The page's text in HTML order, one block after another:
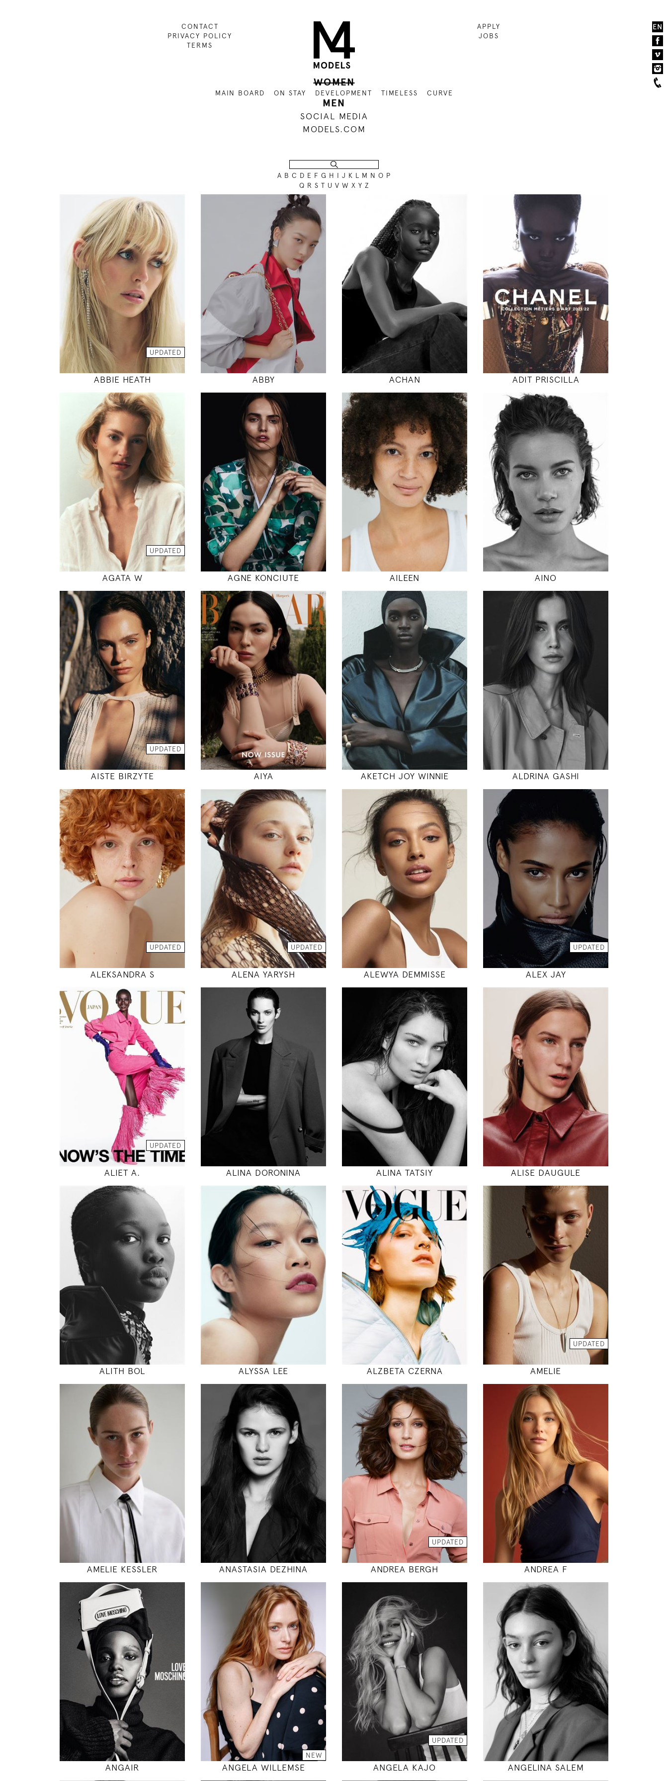
CONTACT
PRIVACY POLICY
TERMS
APPLY
JOBS
WOMEN
MAIN BOARD ON STAY DEVELOPMENT TIMELESS CURVE
MEN
SOCIAL MEDIA
MODELS.COM
A B C D E F G H I J K L M N O P
Q R S T U V W X Y Z
EN
UPDATED
176
81 / 61 / 88
5' 9"
32" / 24" / 35"
INSTAGRAM
MODEL DETAILS
ABBIE HEATH
177
80 / 61 / 88
5' 9.5"
31" / 24" / 35"
INSTAGRAM
MODEL DETAILS
ABBY
177
78 / 58 / 86
5' 9.5"
30" / 23" / 34"
INSTAGRAM
MODEL DETAILS
ACHAN
180
79 / 61 / 87
31" / 24" / 34"
INSTAGRAM
MODEL DETAILS
ADIT PRISCILLA
UPDATED
175
86 / 64 / 97
5' 9"
34" / 25" / 38"
INSTAGRAM
MODEL DETAILS
AGATA W
179
82 / 61 / 90
5' 10.5"
32" / 24" / 35"
INSTAGRAM
MODEL DETAILS
AGNE KONCIUTE
180
86 / 68 / 95
5' 11"
34" / 26" / 38"
MODEL DETAILS
AILEEN
174
89 / 63 / 89
5' 8.5"
35" / 24" / 35"
INSTAGRAM
MODEL DETAILS
AINO
UPDATED
179
78 / 61 / 89
5' 10.5"
30" / 24" / 35"
INSTAGRAM
MODEL DETAILS
AISTE BIRZYTE
180
82 / 61 / 91
5' 11"
32" / 24" / 36"
INSTAGRAM
MODEL DETAILS
AIYA
178
79 / 59 / 89
5' 10"
31" / 23" / 35"
INSTAGRAM
MODEL DETAILS
AKETCH JOY WINNIE
179
80 / 61 / 90
5' 10.5"
31" / 24" / 35"
INSTAGRAM
MODEL DETAILS
ALDRINA GASHI
UPDATED
175
85 / 60 / 90
5' 9"
33" / 23" / 35"
INSTAGRAM
ALEKSANDRA S
UPDATED
178
83 / 62 / 89
5' 10"
32" / 24" / 35"
INSTAGRAM
MODEL DETAILS
ALENA YARYSH
178
81 / 63 / 89
5' 10"
32" / 24" / 35"
INSTAGRAM
MODEL DETAILS
ALEWYA DEMMISSE
UPDATED
177
88 / 64 / 90
5' 9.5"
35" / 25" / 35"
INSTAGRAM
MODEL DETAILS
ALEX JAY
UPDATED
178
82 / 59 / 88
5' 10"
32" / 23" / 35"
INSTAGRAM
MODEL DETAILS
ALIET A.
171
84 / 58 / 86
5' 7"
33" / 23" / 34"
INSTAGRAM
MODEL DETAILS
ALINA DORONINA
178
83 / 61 / 88
5' 10"
32" / 24" / 35"
INSTAGRAM
MODEL DETAILS
ALINA TATSIY
180
78 / 61 / 87
5' 11"
30" / 24" / 34"
INSTAGRAM
MODEL DETAILS
ALISE DAUGULE
180
82 / 62 / 92
5' 11"
32" / 24" / 36"
INSTAGRAM
MODEL DETAILS
ALITH BOL
178
82 / 62 / 90
5' 10"
32" / 24" / 35"
INSTAGRAM
MODEL DETAILS
ALYSSA LEE
177
81 / 59 / 88
5' 9.5"
32" / 23" / 35"
INSTAGRAM
MODEL DETAILS
ALZBETA CZERNA
UPDATED
176
83 / 64 / 95
5' 9"
32" / 25" / 38"
INSTAGRAM
MODEL DETAILS
AMELIE
180
86 / 65 / 94
5' 11"
34" / 25" / 37"
INSTAGRAM
MODEL DETAILS
AMELIE KESSLER
179
89 / 60 / 94
5' 10.5"
35" / 23" / 37"
INSTAGRAM
MODEL DETAILS
ANASTASIA DEZHINA
UPDATED
175
86 / 61 / 89
5' 9"
34" / 24" / 35"
INSTAGRAM
MODEL DETAILS
ANDREA BERGH
176
80 / 62 / 89
5' 9"
31" / 24" / 35"
INSTAGRAM
MODEL DETAILS
ANDREA F
177
81 / 61 / 87
5' 9.5"
32" / 24" / 34"
INSTAGRAM
MODEL DETAILS
ANGAIR
NEW
178
85 / 62 / 88
5' 10"
33" / 24" / 35"
INSTAGRAM
MODEL DETAILS
ANGELA WILLEMSE
UPDATED
178
85 / 60 / 89
5' 10"
33" / 23" / 35"
INSTAGRAM
MODEL DETAILS
ANGELA KAJO
177
80 / 60 / 88
5' 9.5"
31" / 23" / 35"
INSTAGRAM
MODEL DETAILS
ANGELINA SALEM